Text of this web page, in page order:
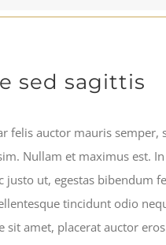
sed sagittis
felis auctor mauris semper,
Nullam et maximus est.
justo ut, egestas bibendum
tincidunt odio
sit amet, placerat auctor